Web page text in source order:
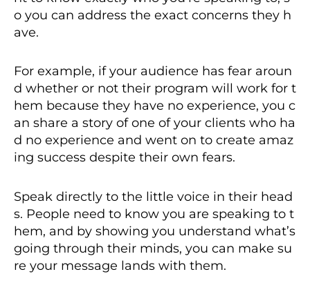
o you can address the exact concerns they h
ave.
For example, if your audience has fear aroun
d whether or not their program will work for t
hem because they have no experience, you c
an share a story of one of your clients who ha
d no experience and went on to create amaz
ing success despite their own fears.
Speak directly to the little voice in their head
s. People need to know you are speaking to t
hem, and by showing you understand what’s
going through their minds, you can make su
re your message lands with them.